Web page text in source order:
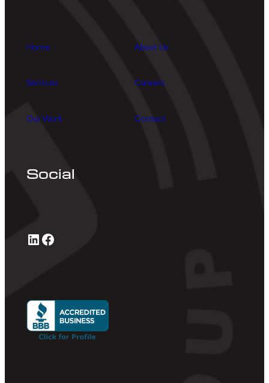
Home
Services
Our Work
About Us
Careers
Contact
Social
LinkedIn Facebook